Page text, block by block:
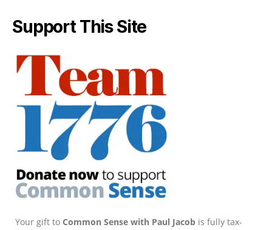
Support This Site
Your gift to Common Sense with Paul Jacob is fully tax-